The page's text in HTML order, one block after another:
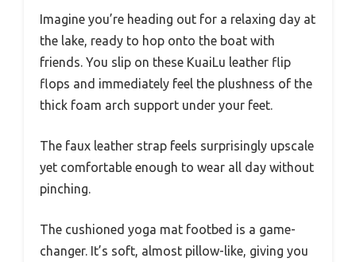
Imagine you’re heading out for a relaxing day at
the lake, ready to hop onto the boat with
friends. You slip on these KuaiLu leather flip
flops and immediately feel the plushness of the
thick foam arch support under your feet.
The faux leather strap feels surprisingly upscale
yet comfortable enough to wear all day without
pinching.
The cushioned yoga mat footbed is a game-
changer. It’s soft, almost pillow-like, giving you